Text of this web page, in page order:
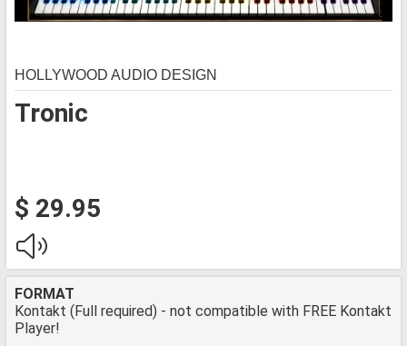
Tronic
HOLLYWOOD AUDIO DESIGN
$ 29.95
FORMAT
Kontakt (Full required) - not compatible with FREE Kontakt
Player!